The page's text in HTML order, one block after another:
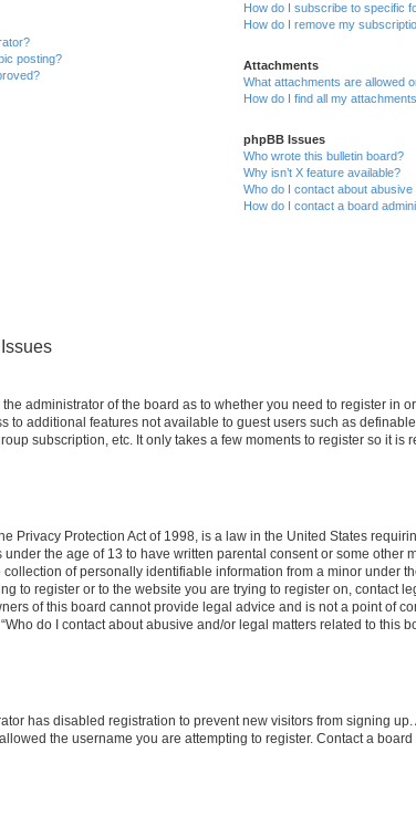
posting?
How do I subscribe to specific
How do I remove my
Attachments
What attachments are allowed
How do I find all my
phpBB Issues
Who wrote this bulletin board?
Why isn’t X feature available?
Who do I contact about
How do I contact a board
administrator of the board as to whether you need to register in
to additional features not available to guest users such as
subscription, etc. It only takes a few moments to register so it is
Privacy Protection Act of 1998, is a law in the United States
the age of 13 to have written parental consent or some other
of personally identifiable information from a minor under
to register or to the website you are trying to register on, contact
of this board cannot provide legal advice and is not a point of
do I contact about abusive and/or legal matters related to this
has disabled registration to prevent new visitors from signing
the username you are attempting to register. Contact a